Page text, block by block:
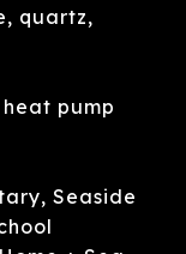
quartz,
pump
Seaside